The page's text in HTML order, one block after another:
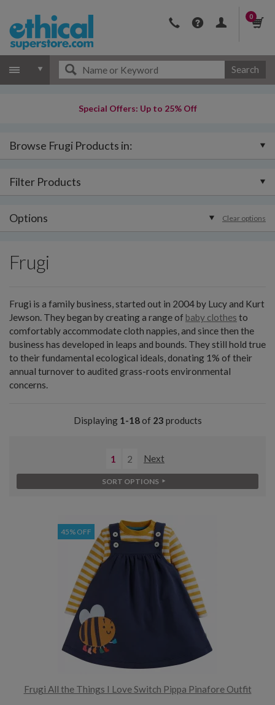
0
Search
Special Offers: Up to 25% Off
Browse Frugi Products in:
Filter Products
Options Clear options
Frugi
Frugi is a family business, started out in 2004 by Lucy and Kurt
Jewson. They began by creating a range of baby clothes to
comfortably accommodate cloth nappies, and since then the
business has developed in leaps and bounds. They still hold true
to their fundamental ecological ideals, donating 1% of their
annual turnover to audited grass-roots environmental
concerns.
Displaying 1-18of 23 products
1 2 Next
SORT OPTIONS
45% OFF
Frugi All the Things I Love Switch Pippa Pinafore Outfit